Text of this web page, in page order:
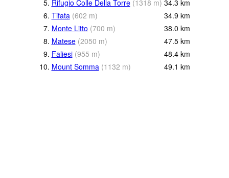
5. Rifugio Colle Della Torre (1318 m) 34.3 km
6. Tifata (602 m) 34.9 km
7. Monte Litto (700 m) 38.0 km
8. Matese (2050 m) 47.5 km
9. Faliesi (955 m) 48.4 km
10. Mount Somma (1132 m) 49.1 km